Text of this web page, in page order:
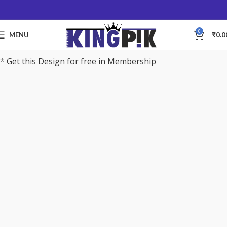
MENU 0 ₹
* Get this Design for free in Membership